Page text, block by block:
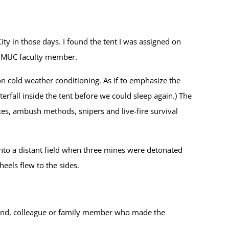
in those days. I found the tent I was assigned on
faculty member.
cold weather conditioning. As if to emphasize the
inside the tent before we could sleep again.) The
ambush methods, snipers and live-fire survival
a distant field when three mines were detonated
flew to the sides.
colleague or family member who made the